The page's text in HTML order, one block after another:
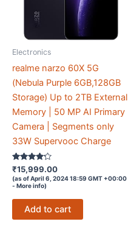
Electronics
realme narzo 60X 5G
(Nebula Purple 6GB,128GB
Storage) Up to 2TB External
Memory | 50 MP AI Primary
Camera | Segments only
33W Supervooc Charge
Rated
4.1
out of 5
₹15,999.00
(as of April 6, 2024 18:59 GMT +00:00
- More info)
Add to cart